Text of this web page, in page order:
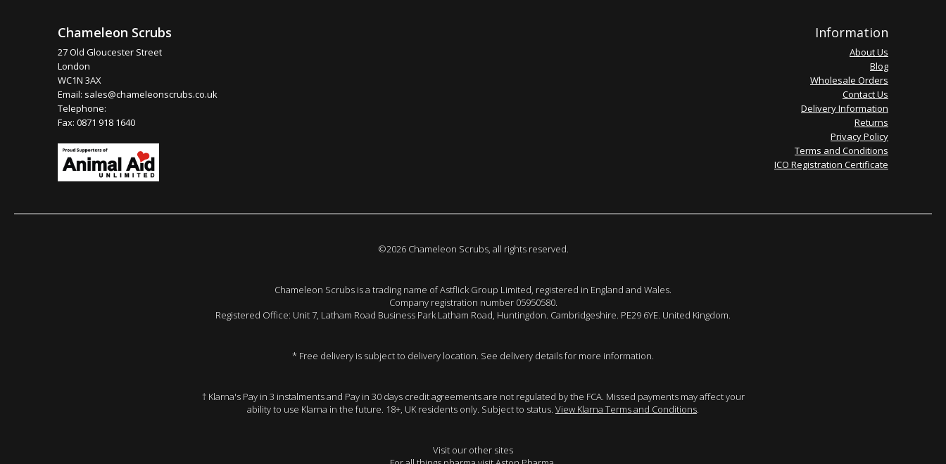
Chameleon Scrubs
27 Old Gloucester Street
London
WC1N 3AX
Email: sales@chameleonscrubs.co.uk
Telephone:
Fax: 0871 918 1640
Information
About Us
Blog
Wholesale Orders
Contact Us
Delivery Information
Returns
Privacy Policy
Terms and Conditions
ICO Registration Certificate
©2026 Chameleon Scrubs, all rights reserved.
Chameleon Scrubs is a trading name of Astflick Group Limited, registered in England and Wales.
Company registration number 05950580.
Registered Office: Unit 7, Latham Road Business Park Latham Road, Huntingdon. Cambridgeshire. PE29 6YE. United Kingdom.
* Free delivery is subject to delivery location. See delivery details for more information.
† Klarna's Pay in 3 instalments and Pay in 30 days credit agreements are not regulated by the FCA. Missed payments may affect your
ability to use Klarna in the future. 18+, UK residents only. Subject to status. View Klarna Terms and Conditions.
Visit our other sites